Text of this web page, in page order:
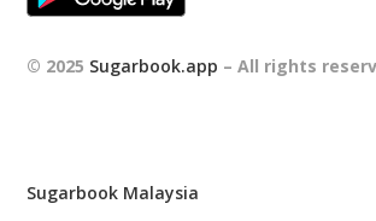
© 2025 Sugarbook.app – All rights
Sugarbook Malaysia